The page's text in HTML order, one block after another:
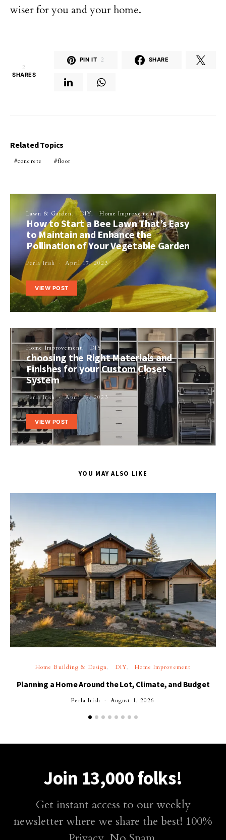
wiser for you and your home.
2
SHARES
PIN IT 2 SHARE
Related Topics
concrete floor
Lawn & Garden DIY Home Improvement
How to Start a Bee Lawn That’s Easy
to Maintain and Enhance the
Pollination of Your Vegetable Garden
Perla Irish April 17, 2023
VIEW POST
Home Improvement DIY
choosing the Right Materials and
Finishes for your Custom Closet
System
Perla Irish April 17, 2023
VIEW POST
YOU MAY ALSO LIKE
Home Building & Design DIY Home Improvement
Planning a Home Around the Lot, Climate, and Budget
Perla Irish August 1, 2026
Join 13,000 folks!
Get instant access to our weekly
newsletter where we share the best! 100%